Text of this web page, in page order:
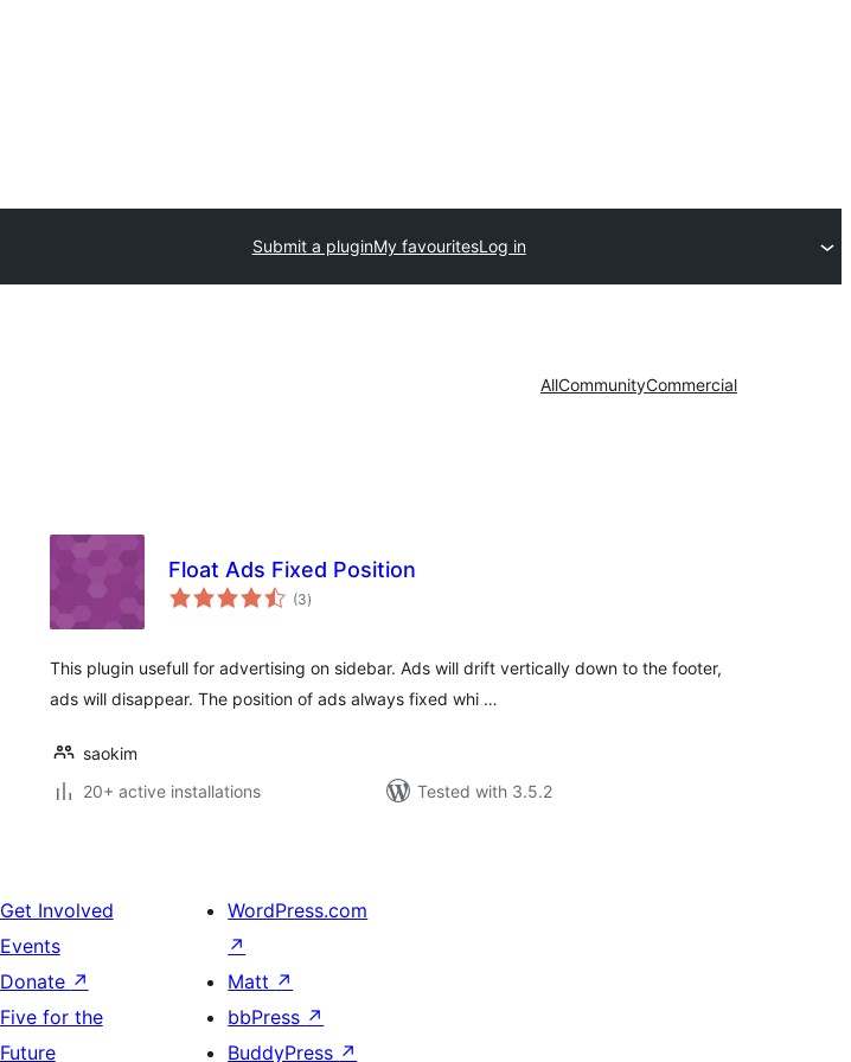
Submit a pluginMy favouritesLog in
AllCommunityCommercial
Float Ads Fixed Position
(3total
ratings
)
This plugin usefull for advertising on sidebar. Ads will drift vertically down to the footer,
ads will disappear. The position of ads always fixed whi …
saokim
20+ active installations
Tested with 3.5.2
Get Involved
Events
Donate ↗
Five for the
Future
WordPress.com
↗
Matt ↗
bbPress ↗
BuddyPress ↗